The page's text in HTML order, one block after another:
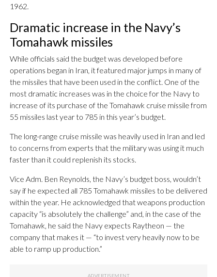
1962.
Dramatic increase in the Navy’s
Tomahawk missiles
While officials said the budget was developed before
operations began in Iran, it featured major jumps in many of
the missiles that have been used in the conflict. One of the
most dramatic increases was in the choice for the Navy to
increase of its purchase of the Tomahawk cruise missile from
55 missiles last year to 785 in this year’s budget.
The long-range cruise missile was heavily used in Iran and led
to concerns from experts that the military was using it much
faster than it could replenish its stocks.
Vice Adm. Ben Reynolds, the Navy’s budget boss, wouldn’t
say if he expected all 785 Tomahawk missiles to be delivered
within the year. He acknowledged that weapons production
capacity “is absolutely the challenge” and, in the case of the
Tomahawk, he said the Navy expects Raytheon — the
company that makes it — “to invest very heavily now to be
able to ramp up production.”